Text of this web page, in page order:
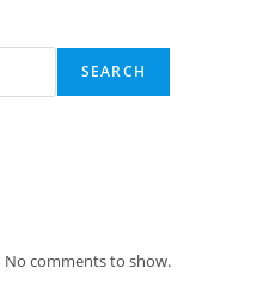
SEARCH
No comments to show.